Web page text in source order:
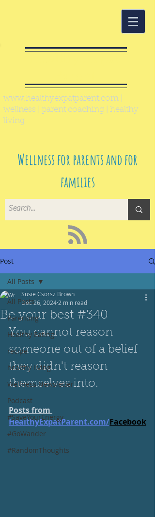
www.healthyexpatparent.com
wellness | parent coaching | healthy
living
Wellness for parents and for
families
Post
All Posts
Parenting
Healthy Eating
recipe
healthy living
Wellness Newsletter
Podcast
#SaveYourEnergy
#GoWander
#RandomThoughts
All Posts
Be your best #340
Susie Csorsz Brown
Dec 26, 2024 2 min read
You cannot reason
someone out of a belief
they didn't reason
themselves into.
Posts from
HealthyExpatParent.com/Facebook